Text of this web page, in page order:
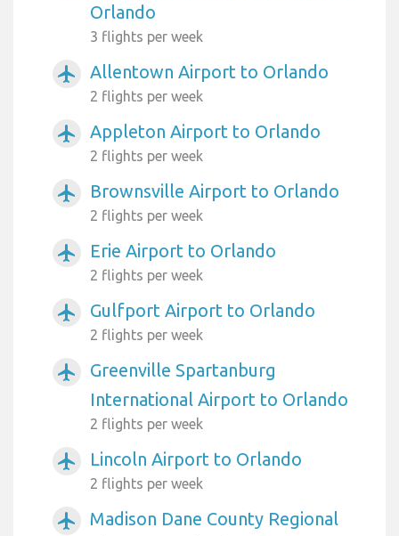
Orlando
3 flights per week
airplanemode_active Allentown Airport to Orlando
2 flights per week
airplanemode_active Appleton Airport to Orlando
2 flights per week
airplanemode_active Brownsville Airport to Orlando
2 flights per week
airplanemode_active Erie Airport to Orlando
2 flights per week
airplanemode_active Gulfport Airport to Orlando
2 flights per week
airplanemode_active
Greenville Spartanburg
International Airport to Orlando
2 flights per week
airplanemode_active Lincoln Airport to Orlando
2 flights per week
airplanemode_active
Madison Dane County Regional